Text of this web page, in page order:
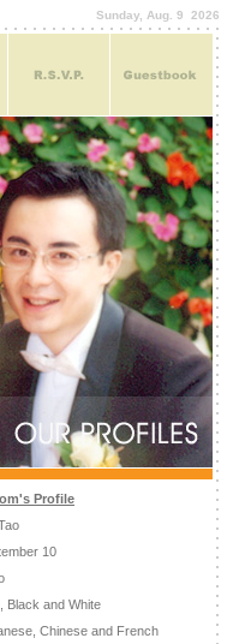
Sunday, Aug. 9 2026
Profile
10
Black and White
Chinese and French